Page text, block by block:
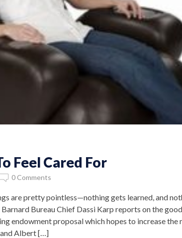
Feel Cared For
0 Comments
are pretty pointless—nothing gets learned, and
Bureau Chief Dassi Karp reports on the
endowment proposal which hopes to increase
and Albert […]